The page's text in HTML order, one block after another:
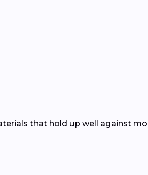
that hold up well against